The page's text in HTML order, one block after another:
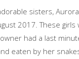
sisters,
2017. These
had a last
eaten by her